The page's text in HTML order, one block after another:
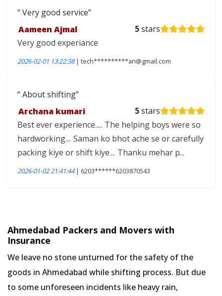
Very good service
Aameen Ajmal
5stars
Very good experiance
2026-02-01 13:22:38| tech**********an@gmail.com
About shifting
Archana kumari
5stars
Best ever experience..... The helping boys were so
hardworking.... Saman ko bhot ache se or carefully
packing kiye or shift kiye.... Thanku mehar p...
2026-01-02 21:41:44| 6203******6203870543
Ahmedabad Packers and Movers with
Insurance
We leave no stone unturned for the safety of the
goods in Ahmedabad while shifting process. But due
to some unforeseen incidents like heavy rain,